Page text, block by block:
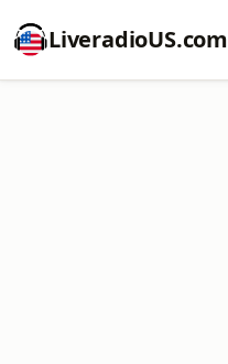
LiveradioUS.com